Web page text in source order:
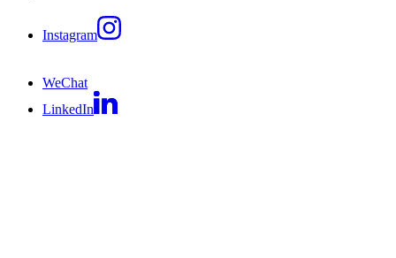
Instagram
WeChat
LinkedIn